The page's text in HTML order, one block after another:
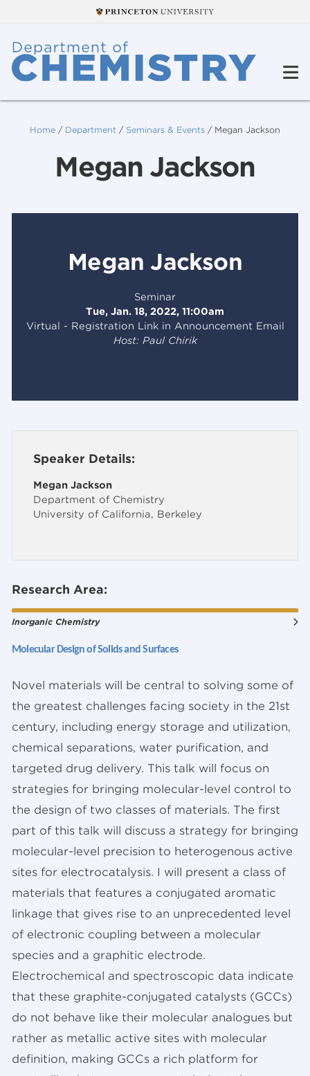
Home / Department / Seminars & Events / Megan Jackson
Megan Jackson
Megan Jackson
Seminar
Tue, Jan. 18, 2022, 11:00am
Virtual - Registration Link in Announcement Email
Host: Paul Chirik
Speaker Details:
Megan Jackson
Department of Chemistry
University of California, Berkeley
Research Area:
Inorganic Chemistry
Molecular Design of Solids and Surfaces
Novel materials will be central to solving some of
the greatest challenges facing society in the 21st
century, including energy storage and utilization,
chemical separations, water purification, and
targeted drug delivery. This talk will focus on
strategies for bringing molecular-level control to
the design of two classes of materials. The first
part of this talk will discuss a strategy for bringing
molecular-level precision to heterogenous active
sites for electrocatalysis. I will present a class of
materials that features a conjugated aromatic
linkage that gives rise to an unprecedented level
of electronic coupling between a molecular
species and a graphitic electrode.
Electrochemical and spectroscopic data indicate
that these graphite-conjugated catalysts (GCCs)
do not behave like their molecular analogues but
rather as metallic active sites with molecular
definition, making GCCs a rich platform for